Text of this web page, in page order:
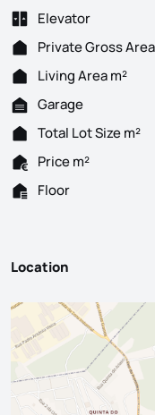
Elevator
Private Gross
Living Area m²
Garage
Total Lot Size m²
Price m²
Floor
Location